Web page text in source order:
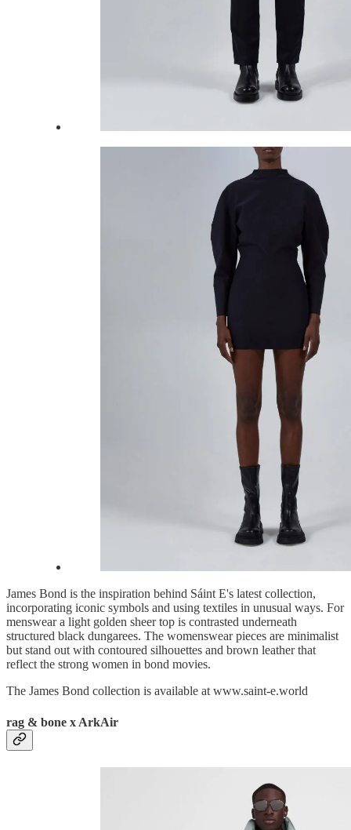
James Bond is the inspiration behind Sáint E's latest collection,
incorporating iconic symbols and using textiles in unusual ways. For
menswear a light golden sheer top is contrasted underneath
structured black dungarees. The womenswear pieces are minimalist
but stand out with contoured silhouettes and brown leather that
reflect the strong women in bond movies.
The James Bond collection is available at www.saint-e.world
rag & bone x ArkAir